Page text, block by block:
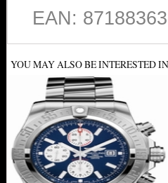
EAN:
YOU MAY ALSO BE INTERESTED